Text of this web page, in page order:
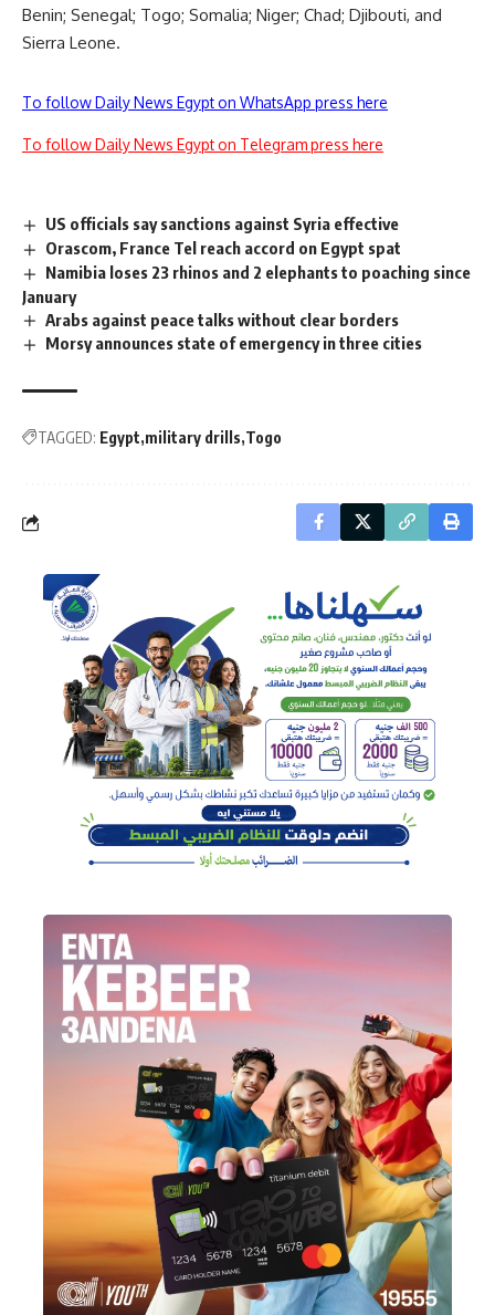
Benin; Senegal; Togo; Somalia; Niger; Chad; Djibouti, and
Sierra Leone.
To follow Daily News Egypt on WhatsApp press here
To follow Daily News Egypt on Telegram press here
US officials say sanctions against Syria effective
Orascom, France Tel reach accord on Egypt spat
Namibia loses 23 rhinos and 2 elephants to poaching since
January
Arabs against peace talks without clear borders
Morsy announces state of emergency in three cities
TAGGED: Egypt military drills Togo